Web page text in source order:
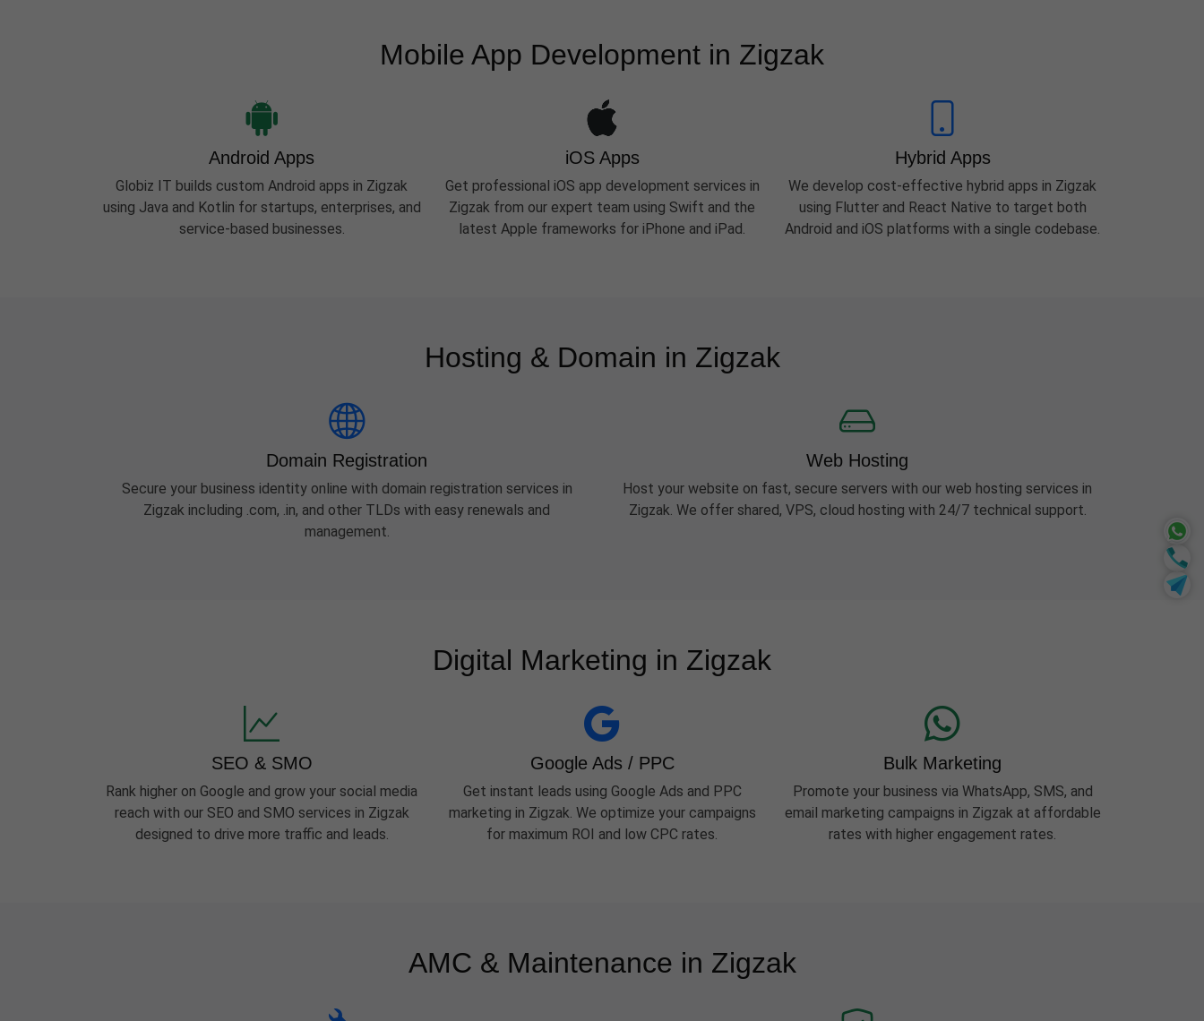
Mobile App Development in Zigzak
Android Apps
Globiz IT builds custom Android apps in Zigzak
using Java and Kotlin for startups, enterprises, and
service-based businesses.
iOS Apps
Get professional iOS app development services in
Zigzak from our expert team using Swift and the
latest Apple frameworks for iPhone and iPad.
Hybrid Apps
We develop cost-effective hybrid apps in Zigzak
using Flutter and React Native to target both
Android and iOS platforms with a single codebase.
Hosting & Domain in Zigzak
Domain Registration
Secure your business identity online with domain registration services in
Zigzak including .com, .in, and other TLDs with easy renewals and
management.
Web Hosting
Host your website on fast, secure servers with our web hosting services in
Zigzak. We offer shared, VPS, cloud hosting with 24/7 technical support.
Digital Marketing in Zigzak
SEO & SMO
Rank higher on Google and grow your social media
reach with our SEO and SMO services in Zigzak
designed to drive more traffic and leads.
Google Ads / PPC
Get instant leads using Google Ads and PPC
marketing in Zigzak. We optimize your campaigns
for maximum ROI and low CPC rates.
Bulk Marketing
Promote your business via WhatsApp, SMS, and
email marketing campaigns in Zigzak at affordable
rates with higher engagement rates.
AMC & Maintenance in Zigzak